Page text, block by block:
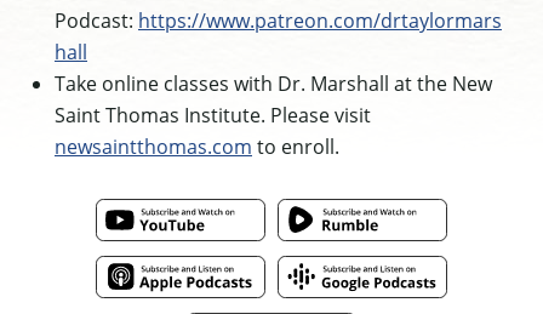
Podcast: https://www.patreon.com/drtaylormars
hall
Take online classes with Dr. Marshall at the New
Saint Thomas Institute. Please visit
newsaintthomas.com to enroll.